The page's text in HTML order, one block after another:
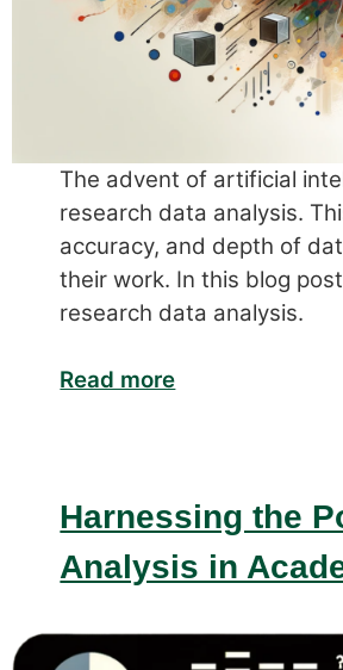
The advent of artificial
research data analysis.
accuracy, and depth of
their work. In this blog
research data analysis.
Read more
Harnessing the
Analysis in